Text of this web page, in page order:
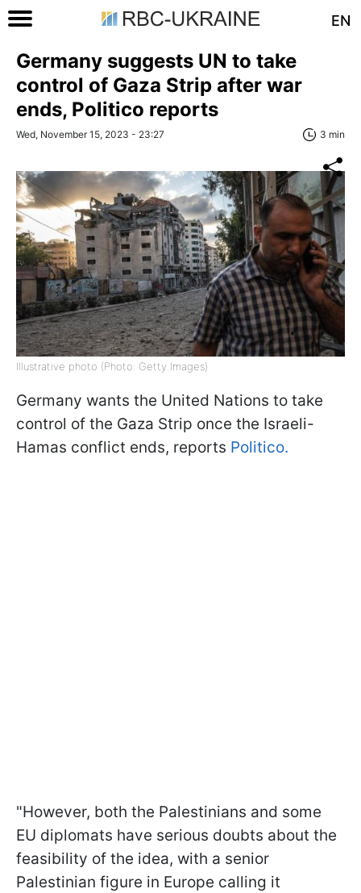
EN
Germany suggests UN to take
control of Gaza Strip after war
ends, Politico reports
Wed, November 15, 2023 - 23:27 3 min
Illustrative photo (Photo: Getty Images)
Germany wants the United Nations to take
control of the Gaza Strip once the Israeli-
Hamas conflict ends, reports Politico.
"However, both the Palestinians and some
EU diplomats have serious doubts about the
feasibility of the idea, with a senior
Palestinian figure in Europe calling it